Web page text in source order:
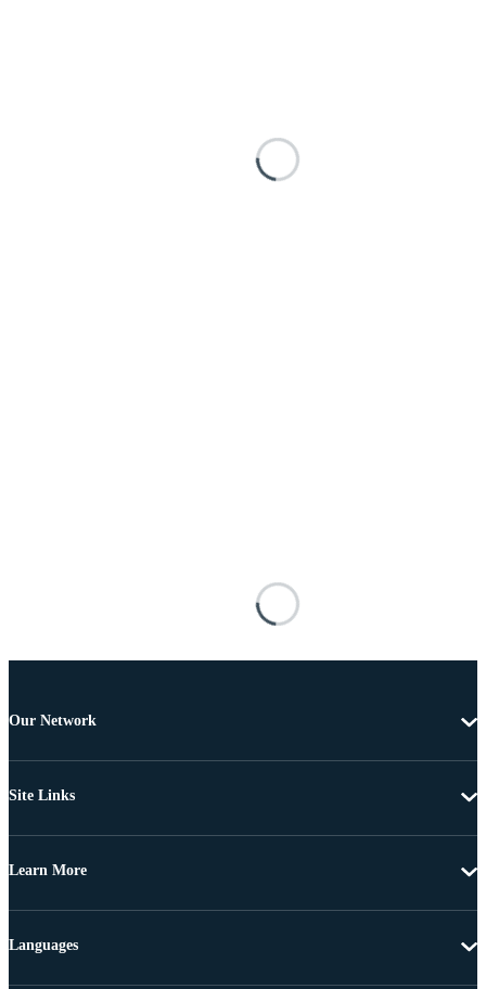
Our Network
Site Links
Learn More
Languages